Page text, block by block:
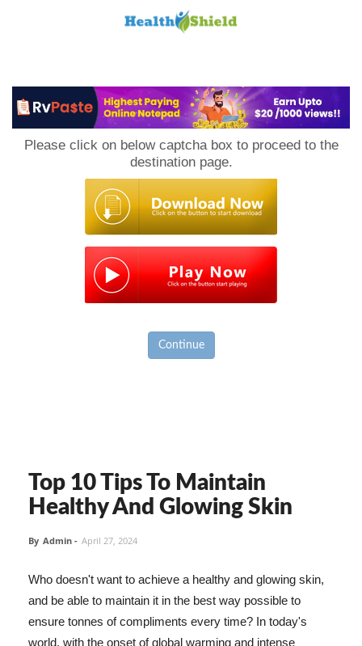
Please click on below captcha box to proceed to the
destination page.
Continue
Top 10 Tips To Maintain
Healthy And Glowing Skin
By Admin - April 27, 2024
Who doesn't want to achieve a healthy and glowing skin,
and be able to maintain it in the best way possible to
ensure tonnes of compliments every time? In today's
world, with the onset of global warming and intense